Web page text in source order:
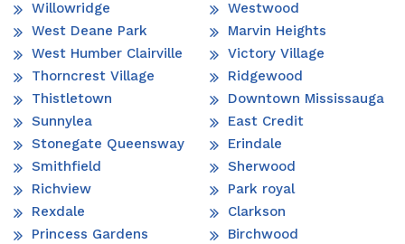
Willowridge
West Deane Park
West Humber Clairville
Thorncrest Village
Thistletown
Sunnylea
Stonegate Queensway
Smithfield
Richview
Rexdale
Princess Gardens
Westwood
Marvin Heights
Victory Village
Ridgewood
Downtown Mississauga
East Credit
Erindale
Sherwood
Park royal
Clarkson
Birchwood